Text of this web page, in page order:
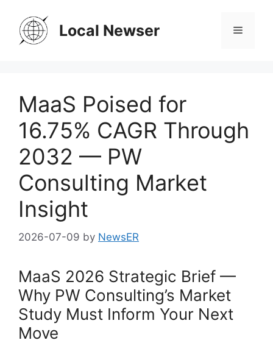
content
Local Newser Menu
MaaS Poised for
16.75% CAGR Through
2032 — PW
Consulting Market
Insight
2026-07-09 by NewsER
MaaS 2026 Strategic Brief —
Why PW Consulting’s Market
Study Must Inform Your Next
Move